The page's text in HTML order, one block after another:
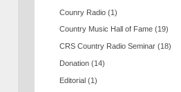
Counry Radio (1)
Country Music Hall of Fame (19)
CRS Country Radio Seminar (18)
Donation (14)
Editorial (1)